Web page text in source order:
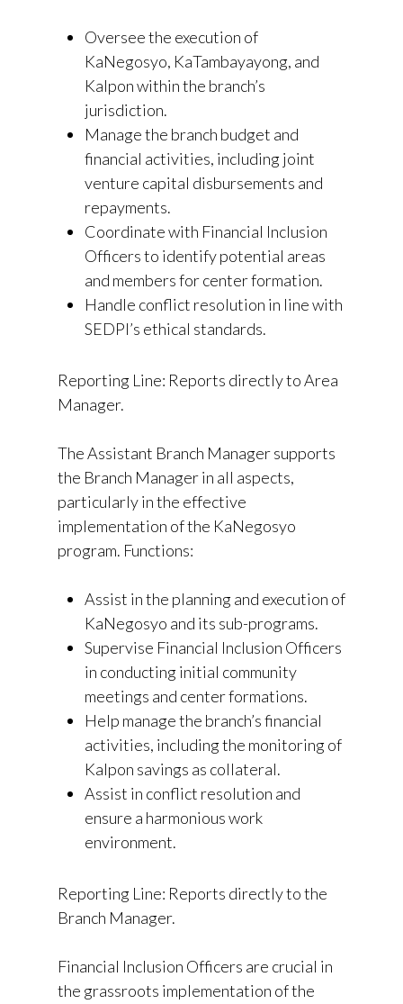
Oversee the execution of
KaNegosyo, KaTambayayong, and
KaIpon within the branch’s
jurisdiction.
Manage the branch budget and
financial activities, including joint
venture capital disbursements and
repayments.
Coordinate with Financial Inclusion
Officers to identify potential areas
and members for center formation.
Handle conflict resolution in line with
SEDPI’s ethical standards.
Reporting Line: Reports directly to Area
Manager.
The Assistant Branch Manager supports
the Branch Manager in all aspects,
particularly in the effective
implementation of the KaNegosyo
program. Functions:
Assist in the planning and execution of
KaNegosyo and its sub-programs.
Supervise Financial Inclusion Officers
in conducting initial community
meetings and center formations.
Help manage the branch’s financial
activities, including the monitoring of
KaIpon savings as collateral.
Assist in conflict resolution and
ensure a harmonious work
environment.
Reporting Line: Reports directly to the
Branch Manager.
Financial Inclusion Officers are crucial in
the grassroots implementation of the